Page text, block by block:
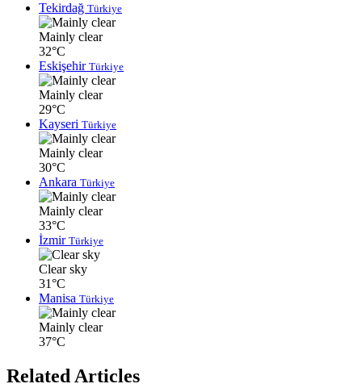
Tekirdağ Türkiye
Mainly clear
32°C
Eskişehir Türkiye
Mainly clear
29°C
Kayseri Türkiye
Mainly clear
30°C
Ankara Türkiye
Mainly clear
33°C
İzmir Türkiye
Clear sky
31°C
Manisa Türkiye
Mainly clear
37°C
Related Articles